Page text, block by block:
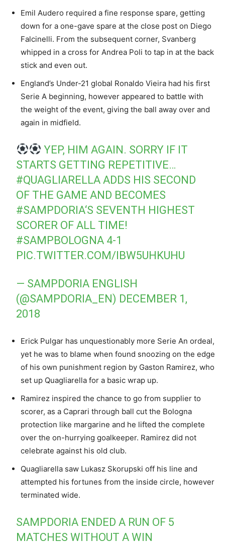
Emil Audero required a fine response spare, getting
down for a one-gave spare at the close post on Diego
Falcinelli. From the subsequent corner, Svanberg
whipped in a cross for Andrea Poli to tap in at the back
stick and even out.
England’s Under-21 global Ronaldo Vieira had his first
Serie A beginning, however appeared to battle with
the weight of the event, giving the ball away over and
again in midfield.
YEP, HIM AGAIN. SORRY IF IT
STARTS GETTING REPETITIVE…
#QUAGLIARELLA ADDS HIS SECOND
OF THE GAME AND BECOMES
#SAMPDORIA‘S SEVENTH HIGHEST
SCORER OF ALL TIME!
#SAMPBOLOGNA 4-1
PIC.TWITTER.COM/IBW5UHKUHU
— SAMPDORIA ENGLISH
(@SAMPDORIA_EN) DECEMBER 1,
2018
Erick Pulgar has unquestionably more Serie An ordeal,
yet he was to blame when found snoozing on the edge
of his own punishment region by Gaston Ramirez, who
set up Quagliarella for a basic wrap up.
Ramirez inspired the chance to go from supplier to
scorer, as a Caprari through ball cut the Bologna
protection like margarine and he lifted the complete
over the on-hurrying goalkeeper. Ramirez did not
celebrate against his old club.
Quagliarella saw Lukasz Skorupski off his line and
attempted his fortunes from the inside circle, however
terminated wide.
SAMPDORIA ENDED A RUN OF 5
MATCHES WITHOUT A WIN